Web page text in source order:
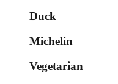
Duck
Michelin
Vegetarian